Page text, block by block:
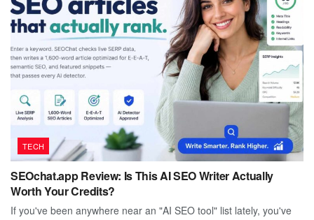
TECH
SEOchat.app Review: Is This AI SEO Writer Actually
Worth Your Credits?
If you've been anywhere near an "AI SEO tool" list lately, you've